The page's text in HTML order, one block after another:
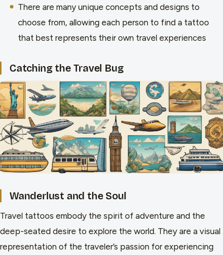
There are many unique concepts and designs to
choose from, allowing each person to find a tattoo
that best represents their own travel experiences
Catching the Travel Bug
Wanderlust and the Soul
Travel tattoos embody the spirit of adventure and the
deep-seated desire to explore the world. They are a visual
representation of the traveler’s passion for experiencing